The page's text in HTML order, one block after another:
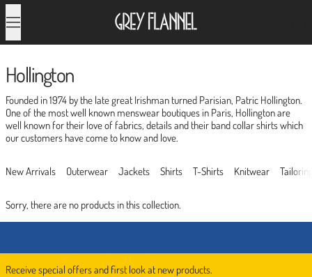
Menu
Hollington
Founded in 1974 by the late great Irishman turned Parisian, Patric Hollington.
One of the most well known menswear boutiques in Paris, Hollington are
well known for their love of fabrics, details and their band collar shirts which
our customers have come to know and love.
New Arrivals Outerwear Jackets Shirts T-Shirts Knitwear
Sorry, there are no products in this collection.
Receive special offers and first look at new products.